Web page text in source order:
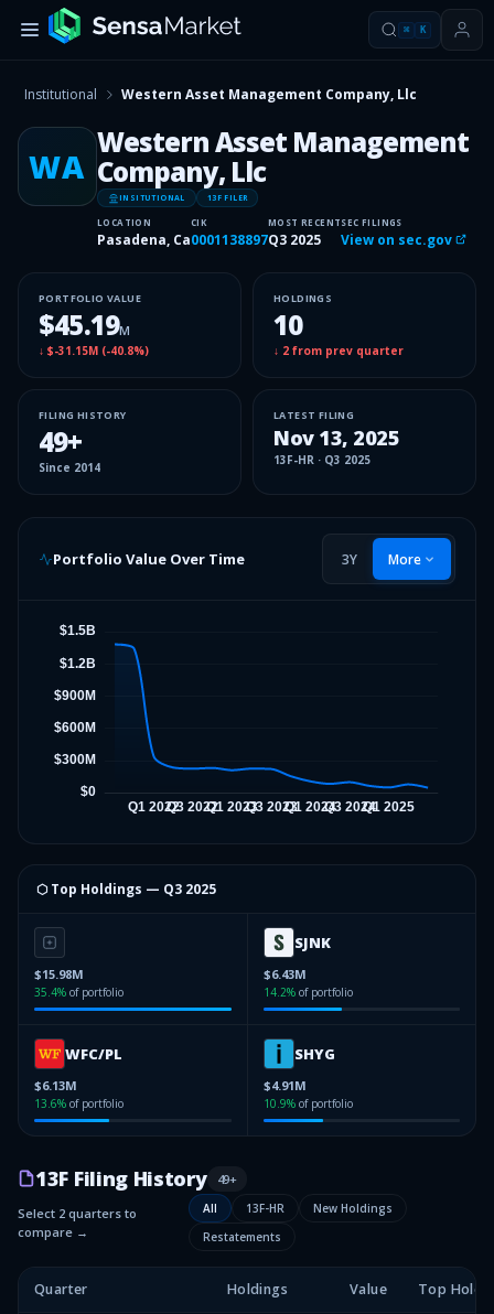
⌘ K
Institutional Western Asset Management Company, Llc
WA
Western Asset Management
Company, Llc
INSITUTIONAL 13F FILER
LOCATION
Pasadena, Ca
CIK
0001138897
MOST RECENT
Q3 2025
SEC FILINGS
View on sec.gov
PORTFOLIO VALUE
$45.19M
↓ $-31.15M (-40.8%)
HOLDINGS
10
↓ 2 from prev quarter
FILING HISTORY
49+
Since 2014
LATEST FILING
Nov 13, 2025
13F-HR · Q3 2025
Portfolio Value Over Time 3Y More
⬡ Top Holdings — Q3 2025
$15.98M
35.4% of portfolio
SJNK
$6.43M
14.2% of portfolio
WFC/PL
$6.13M
13.6% of portfolio
SHYG
$4.91M
10.9% of portfolio
13F Filing History 49+
Select 2 quarters to
compare →
All 13F-HR
New Holdings
Restatements
Quarter Holdings Value Top